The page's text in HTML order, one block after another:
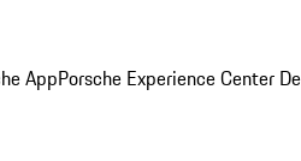
AppPorsche Experience Center